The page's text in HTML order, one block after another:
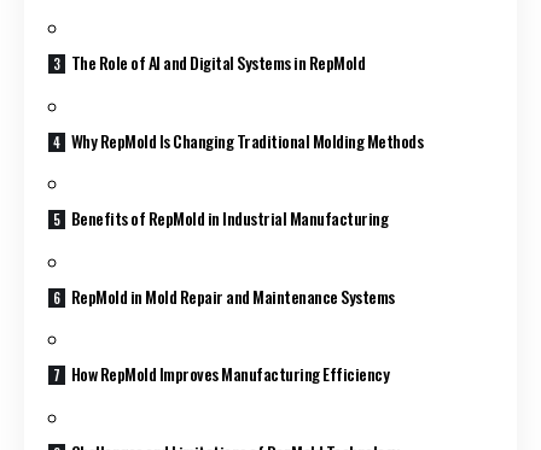
The Role of AI and Digital Systems in RepMold
Why RepMold Is Changing Traditional Molding Methods
Benefits of RepMold in Industrial Manufacturing
RepMold in Mold Repair and Maintenance Systems
How RepMold Improves Manufacturing Efficiency